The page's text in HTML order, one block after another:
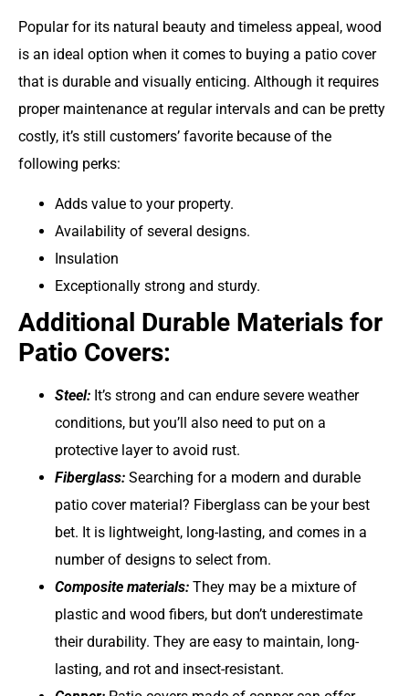
Popular for its natural beauty and timeless appeal, wood
is an ideal option when it comes to buying a patio cover
that is durable and visually enticing. Although it requires
proper maintenance at regular intervals and can be pretty
costly, it’s still customers’ favorite because of the
following perks:
Adds value to your property.
Availability of several designs.
Insulation
Exceptionally strong and sturdy.
Additional Durable Materials for
Patio Covers:
Steel: It’s strong and can endure severe weather
conditions, but you’ll also need to put on a
protective layer to avoid rust.
Fiberglass: Searching for a modern and durable
patio cover material? Fiberglass can be your best
bet. It is lightweight, long-lasting, and comes in a
number of designs to select from.
Composite materials: They may be a mixture of
plastic and wood fibers, but don’t underestimate
their durability. They are easy to maintain, long-
lasting, and rot and insect-resistant.